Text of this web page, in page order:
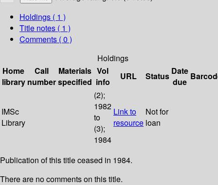
Holdings ( 1 )
Title notes ( 1 )
Comments ( 0 )
Holdings
Home
library
Call
number
Materials
specified
Vol
info
URL Status Date
due
IMSc
Library
(2);
1982
to
(3);
1984
Link to
resource
Not for
loan
Publication of this title ceased in 1984.
There are no comments on this title.